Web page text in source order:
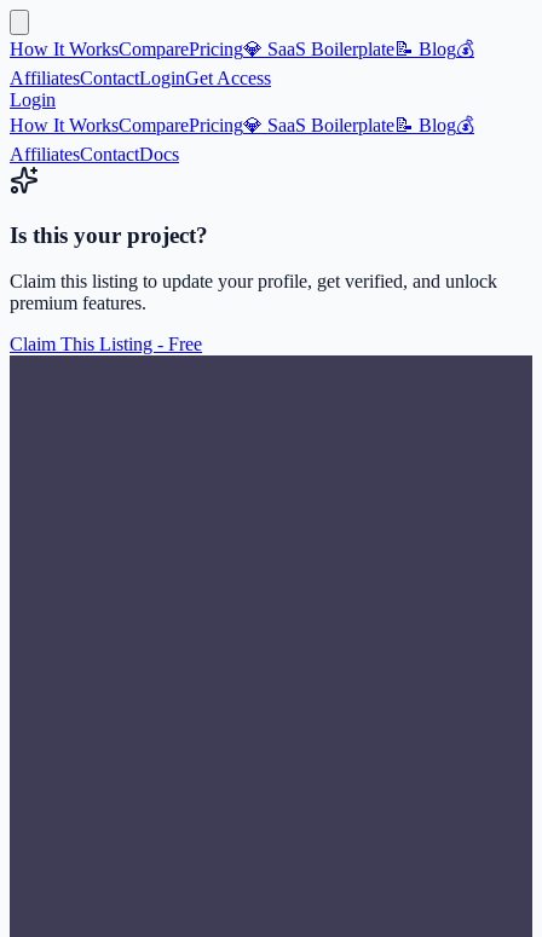
How It WorksComparePricing💎 SaaS Boilerplate📝 Blog💰
AffiliatesContactLoginGet Access
Login
How It WorksComparePricing💎 SaaS Boilerplate📝 Blog💰
AffiliatesContactDocs
Is this your project?
Claim this listing to update your profile, get verified, and unlock
premium features.
Claim This Listing - Free